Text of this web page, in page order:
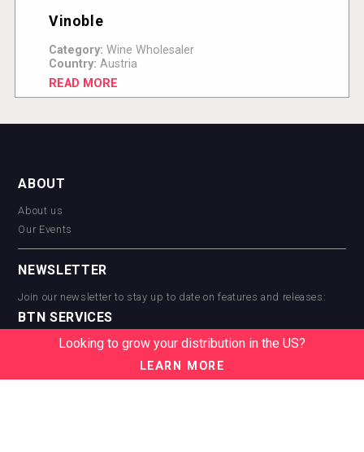
Vinoble
Category: Wine Wholesaler
Country: Austria
READ MORE
ABOUT
About us
Our Events
NEWSLETTER
Join our newsletter to stay up to date on features and releases:
BTN SERVICES
BTN Distribution
BTN Supplier
Looking to grow your distribution in the US?
LEARN MORE